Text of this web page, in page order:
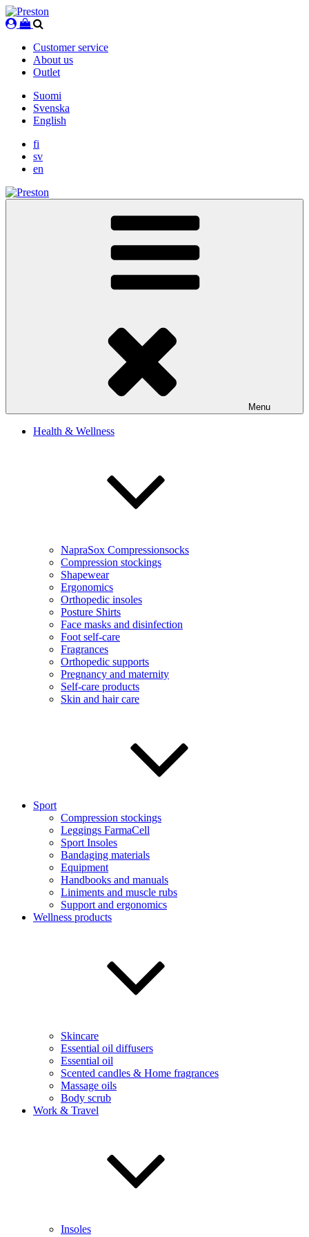
Skip
to
Customer service
About us
Outlet
Suomi
Svenska
English
fi
sv
en
Menu
Health & Wellness
NapraSox Compressionsocks
Compression stockings
Shapewear
Ergonomics
Orthopedic insoles
Posture Shirts
Face masks and disinfection
Foot self-care
Fragrances
Orthopedic supports
Pregnancy and maternity
Self-care products
Skin and hair care
Sport
Compression stockings
Leggings FarmaCell
Sport Insoles
Bandaging materials
Equipment
Handbooks and manuals
Liniments and muscle rubs
Support and ergonomics
Wellness products
Skincare
Essential oil diffusers
Essential oil
Scented candles & Home fragrances
Massage oils
Body scrub
Work & Travel
Insoles